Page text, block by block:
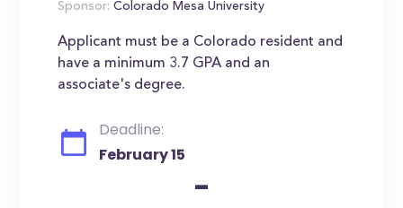
Sponsor: Colorado Mesa University
Applicant must be a Colorado resident and
have a minimum 3.7 GPA and an
associate's degree.
Deadline:
February 15
-